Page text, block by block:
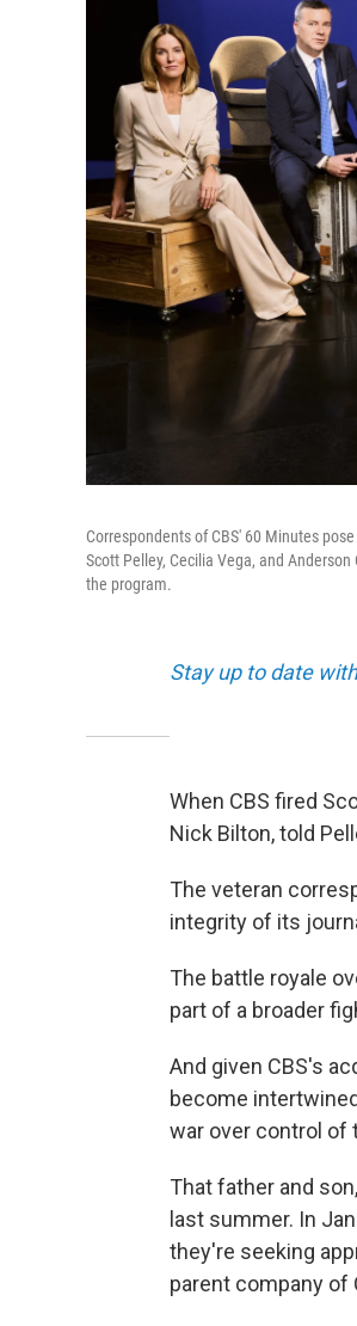
Correspondents of CBS' 60 Minutes
Scott Pelley, Cecilia Vega, and
the program.
Stay up to date
When CBS fired
Nick Bilton, told
The veteran
integrity of its
The battle royale
part of a broader
And given CBS's
become
war over control of
That father and
last summer. In
they're seeking
parent company of